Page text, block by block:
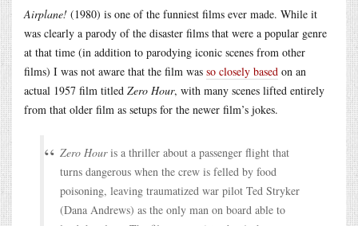
Airplane! (1980) is one of the funniest films ever made. While it
was clearly a parody of the disaster films that were a popular genre
at that time (in addition to parodying iconic scenes from other
films) I was not aware that the film was so closely based on an
actual 1957 film titled Zero Hour, with many scenes lifted entirely
from that older film as setups for the newer film’s jokes.
Zero Houris a thriller about a passenger flight that
turns dangerous when the crew is felled by food
poisoning, leaving traumatized war pilot Ted Stryker
(Dana Andrews) as the only man on board able to